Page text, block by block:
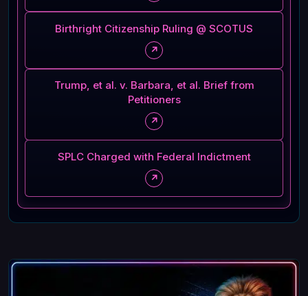
Birthright Citizenship Ruling @ SCOTUS
↗
Trump, et al. v. Barbara, et al. Brief from
Petitioners
↗
SPLC Charged with Federal Indictment
↗